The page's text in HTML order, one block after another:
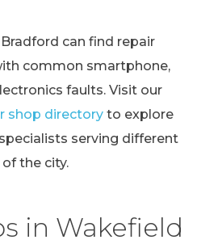
can find repair
common smartphone,
faults. Visit our
shop directoryto explore
serving different
the city.
in Wakefield